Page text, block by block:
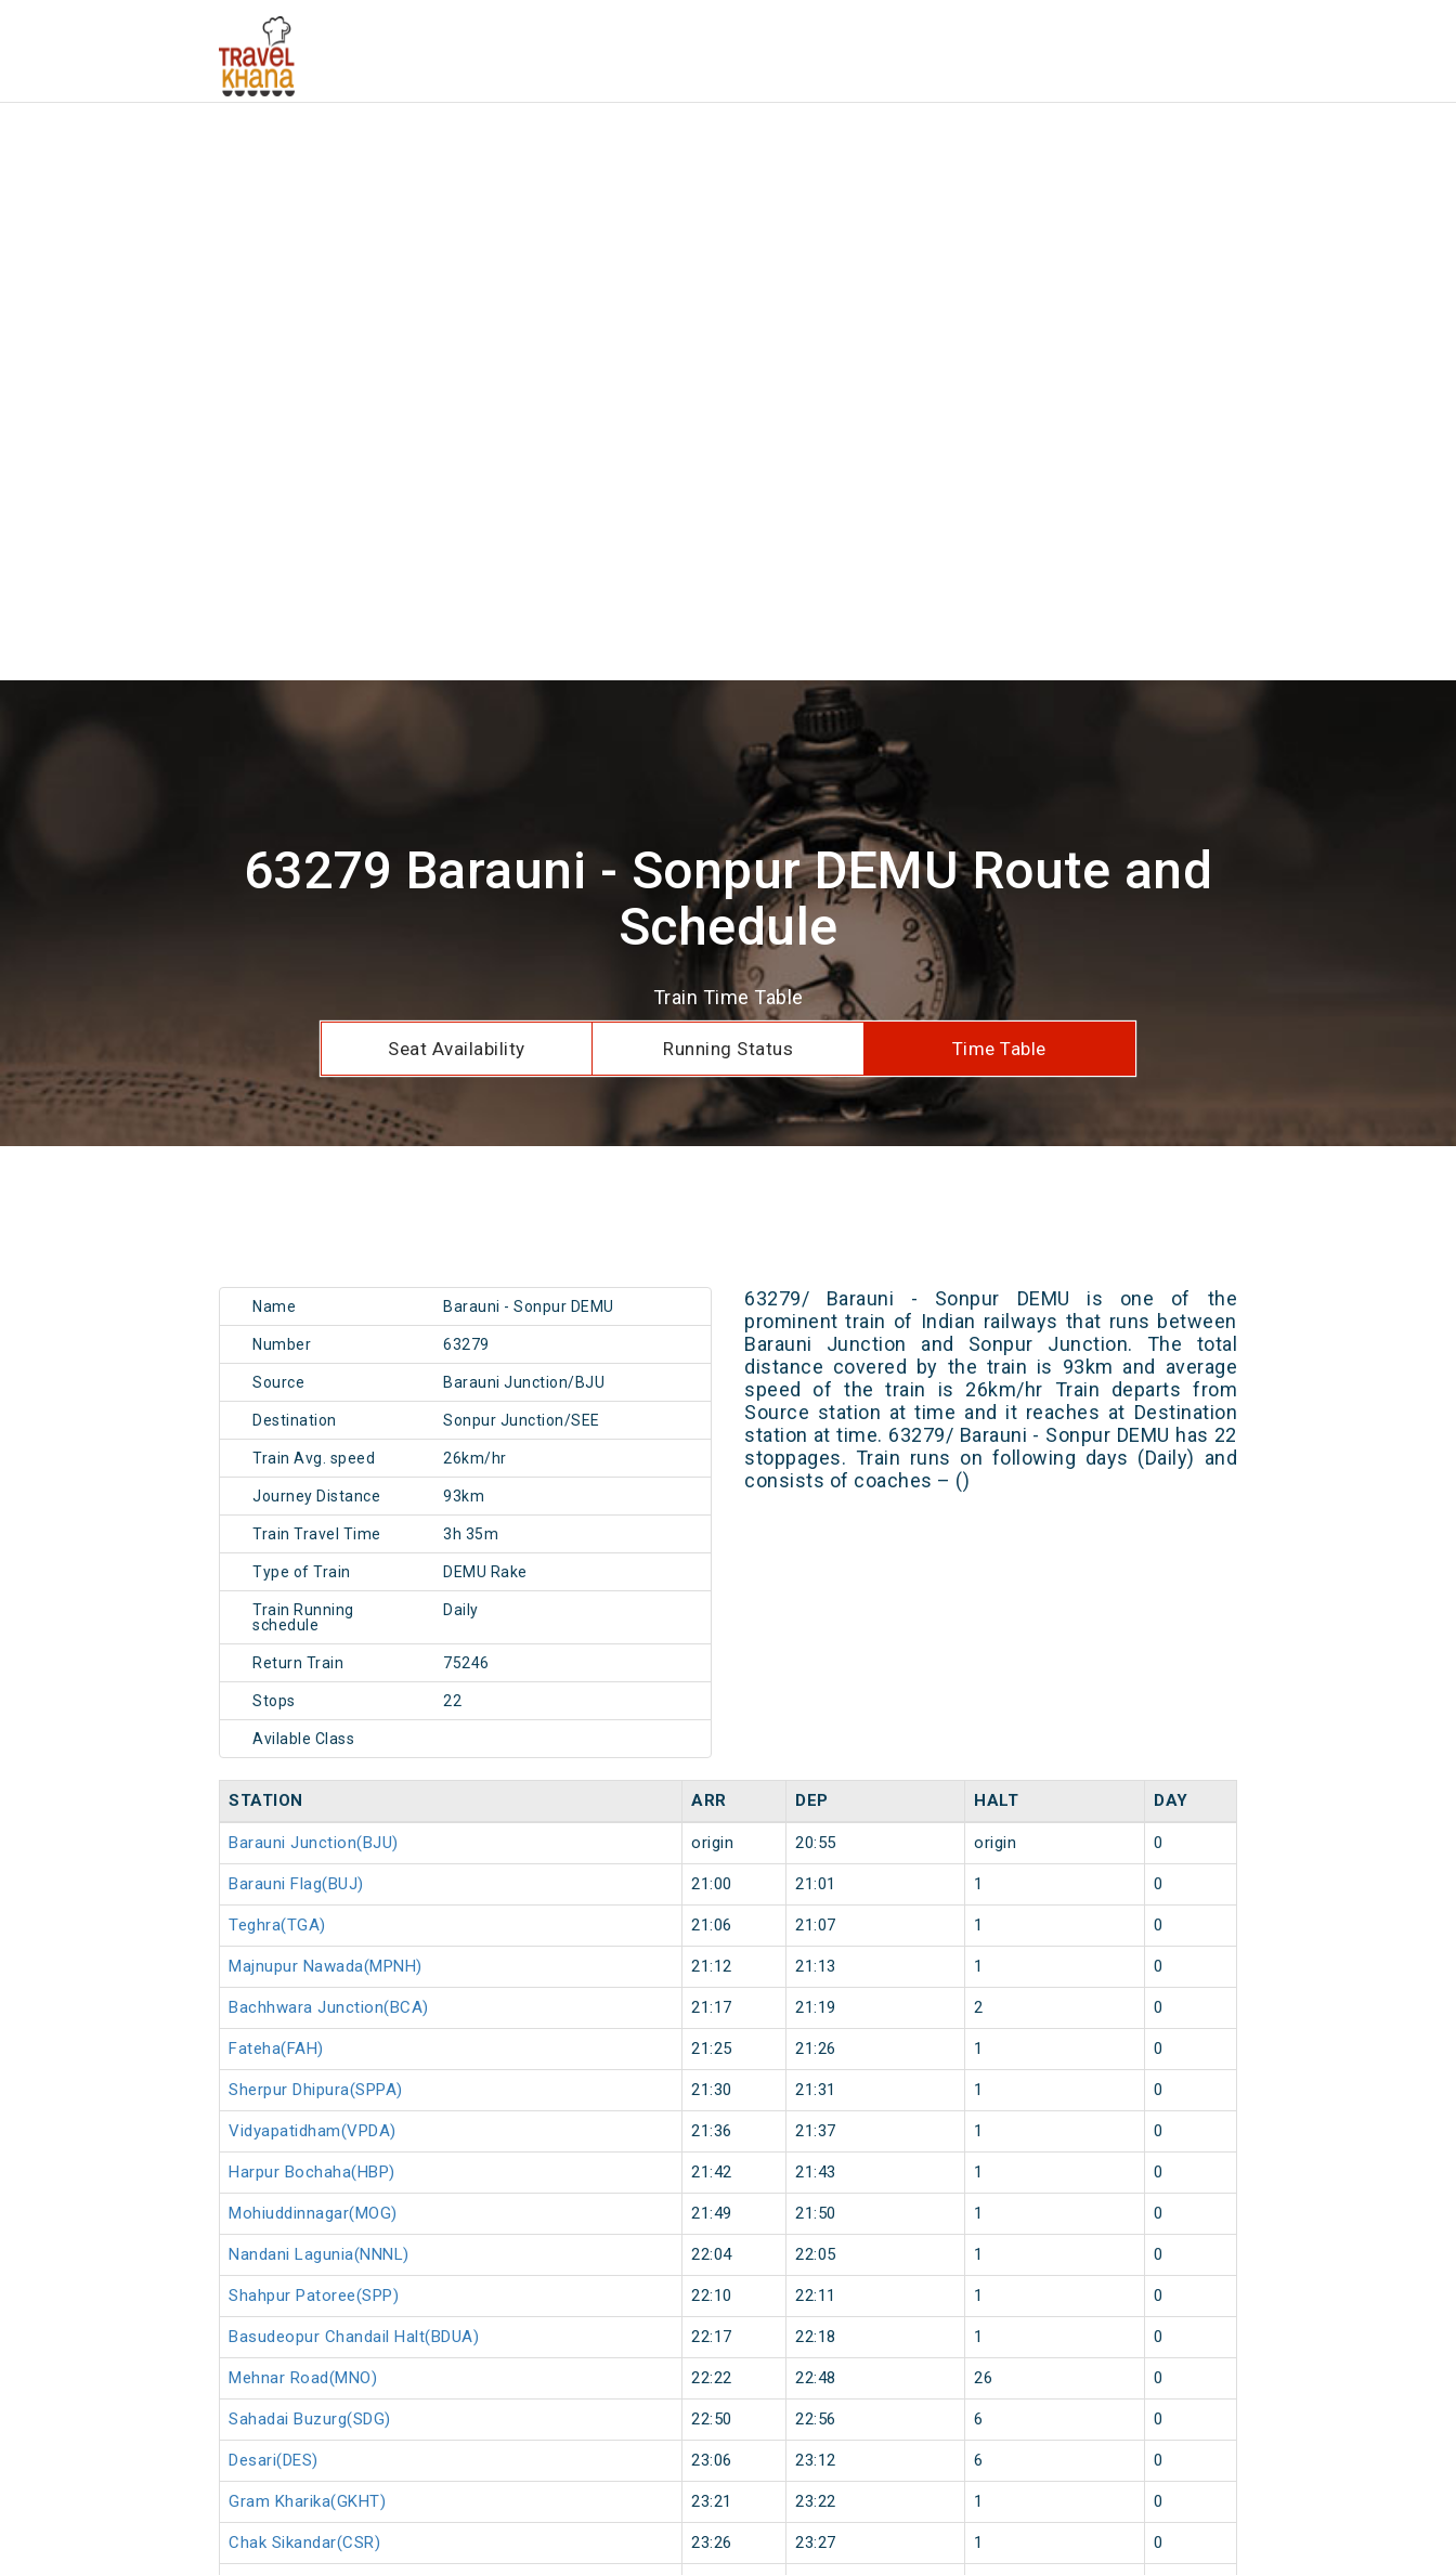
63279 Barauni - Sonpur DEMU Route and
Schedule
Train Time Table
Seat Availability Running Status Time Table
Name Barauni - Sonpur DEMU
Number 63279
Source Barauni Junction/BJU
Destination Sonpur Junction/SEE
Train Avg. speed 26km/hr
Journey Distance 93km
Train Travel Time 3h 35m
Type of Train DEMU Rake
Train Running
schedule
Daily
Return Train 75246
Stops 22
Avilable Class
63279/ Barauni - Sonpur DEMU is one of the
prominent train of Indian railways that runs between
Barauni Junction and Sonpur Junction. The total
distance covered by the train is 93km and average
speed of the train is 26km/hr Train departs from
Source station at time and it reaches at Destination
station at time. 63279/ Barauni - Sonpur DEMU has 22
stoppages. Train runs on following days (Daily) and
consists of coaches – ()
STATION ARR DEP HALT DAY
Barauni Junction(BJU) origin 20:55 origin 0
Barauni Flag(BUJ) 21:00 21:01 1 0
Teghra(TGA) 21:06 21:07 1 0
Majnupur Nawada(MPNH) 21:12 21:13 1 0
Bachhwara Junction(BCA) 21:17 21:19 2 0
Fateha(FAH) 21:25 21:26 1 0
Sherpur Dhipura(SPPA) 21:30 21:31 1 0
Vidyapatidham(VPDA) 21:36 21:37 1 0
Harpur Bochaha(HBP) 21:42 21:43 1 0
Mohiuddinnagar(MOG) 21:49 21:50 1 0
Nandani Lagunia(NNNL) 22:04 22:05 1 0
Shahpur Patoree(SPP) 22:10 22:11 1 0
Basudeopur Chandail Halt(BDUA) 22:17 22:18 1 0
Mehnar Road(MNO) 22:22 22:48 26 0
Sahadai Buzurg(SDG) 22:50 22:56 6 0
Desari(DES) 23:06 23:12 6 0
Gram Kharika(GKHT) 23:21 23:22 1 0
Chak Sikandar(CSR) 23:26 23:27 1 0